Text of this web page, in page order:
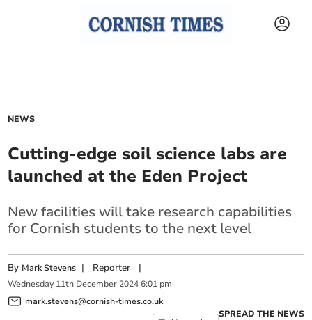
NEWS
Cutting-edge soil science labs are
launched at the Eden Project
New facilities will take research capabilities
for Cornish students to the next level
By Mark Stevens | Reporter |
Wednesday 11th December 2024 6:01 pm
mark.stevens@cornish-times.co.uk
SPREAD THE NEWS